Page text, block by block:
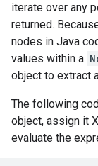
iterate over any
returned.
nodes in Java
values within a
object to extract
The following
object, assign it
evaluate the